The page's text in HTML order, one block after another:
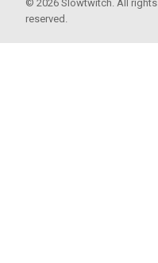
© 2026 Slowtwitch. All rights
reserved.